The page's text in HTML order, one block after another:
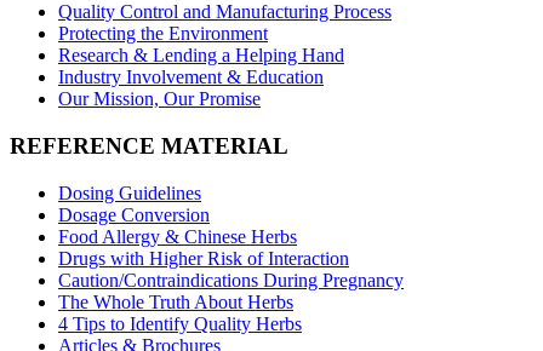
Quality Control and Manufacturing Process
Protecting the Environment
Research & Lending a Helping Hand
Industry Involvement & Education
Our Mission, Our Promise
REFERENCE MATERIAL
Dosing Guidelines
Dosage Conversion
Food Allergy & Chinese Herbs
Drugs with Higher Risk of Interaction
Caution/Contraindications During Pregnancy
The Whole Truth About Herbs
4 Tips to Identify Quality Herbs
Articles & Brochures